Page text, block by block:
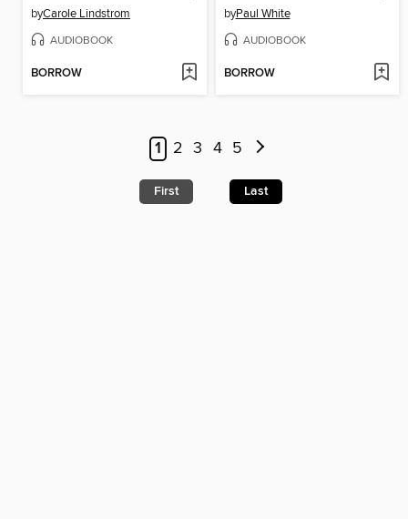
byCarole Lindstrom
AUDIOBOOK
BORROW
byPaul White
AUDIOBOOK
BORROW
1 2 3 4 5
First Last